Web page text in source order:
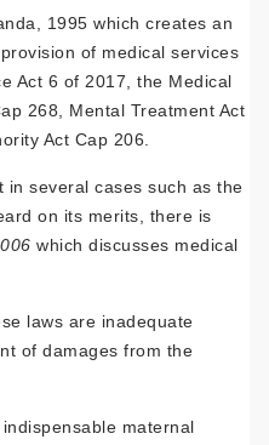
1995 which creates an
of medical services
Act 6 of 2017, the Medical
268, Mental Treatment Act
Act Cap 206.
several cases such as the
on its merits, there is
which discusses medical
laws are inadequate
of damages from the
maternal